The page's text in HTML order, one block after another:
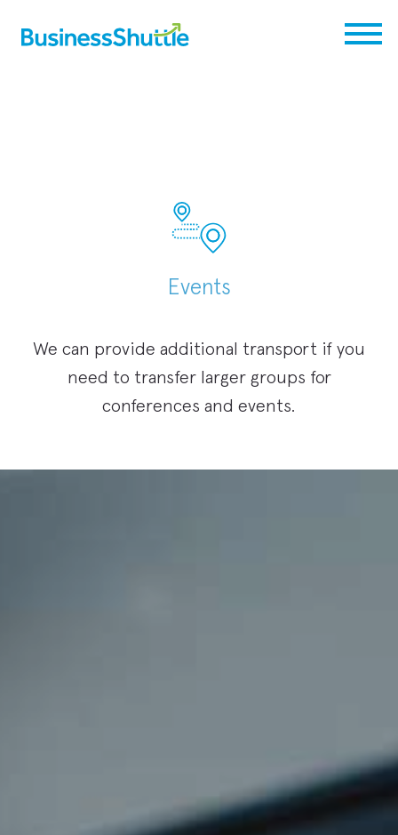
Events
We can provide additional transport if you
need to transfer larger groups for
conferences and events.